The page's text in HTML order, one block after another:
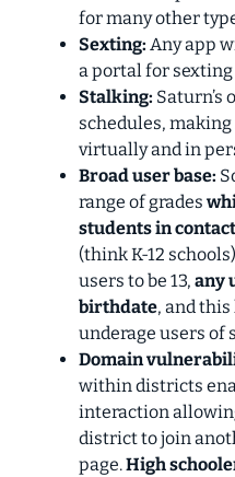
for many other
Sexting: Any app
a portal for
Stalking: Saturn’s
schedules,
virtually andin
Broad user base:
range of grades
students in
(think K-12
users to be 13, any
birthdate, and
underage users of
Domain
within districts
interaction
district to join
page.High